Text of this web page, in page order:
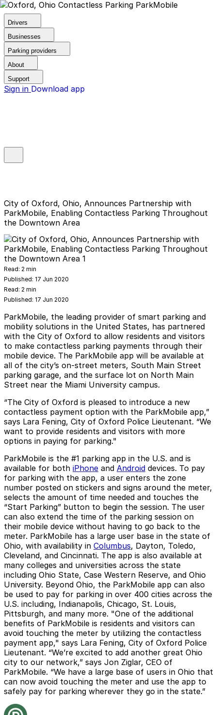
Drivers
Businesses
Parking providers
About
Support
Sign in Download app
City of Oxford, Ohio, Announces Partnership with
ParkMobile, Enabling Contactless Parking Throughout
the Downtown Area
Read: 2 min
Published: 17 Jun 2020
Read: 2 min
Published: 17 Jun 2020
ParkMobile, the leading provider of smart parking and
mobility solutions in the United States, has partnered
with the City of Oxford to allow residents and visitors
to make contactless parking payments through their
mobile device. The ParkMobile app will be available at
all of the city’s on-street meters, South Main Street
parking garage, and the surface lot on North Main
Street near the Miami University campus.
“The City of Oxford is pleased to introduce a new
contactless payment option with the ParkMobile app,”
says Lara Fening, City of Oxford Police Lieutenant. “We
want to provide residents and visitors with more
options in paying for parking."
ParkMobile is the #1 parking app in the U.S. and is
available for both iPhone and Android devices. To pay
for parking with the app, a user enters the zone
number posted on stickers and signs around the meter,
selects the amount of time needed and touches the
“Start Parking” button to begin the session. The user
can also extend the time of the parking session on
their mobile device without having to go back to the
meter. ParkMobile has a large user base in the state of
Ohio, with availability in Columbus, Dayton, Toledo,
Cleveland, and Cincinnati. The app is also available at
many colleges and universities across the state
including Ohio State, Case Western Reserve, and Ohio
University. Beyond Ohio, the ParkMobile app can also
be used to pay for parking in over 400 cities across the
U.S. including, Indianapolis, Chicago, St. Louis,
Pittsburgh, and many more. "One of the additional
benefits of ParkMobile is residents and visitors can
avoid touching the meter by utilizing the contactless
payment app," says Lara Fening, City of Oxford Police
Lieutenant. “We’re excited to add another great Ohio
city to our network,” says Jon Ziglar, CEO of
ParkMobile. “We have a large base of users in Ohio that
can now avoid touching the meter and use the app to
safely pay for parking wherever they go in the state.”